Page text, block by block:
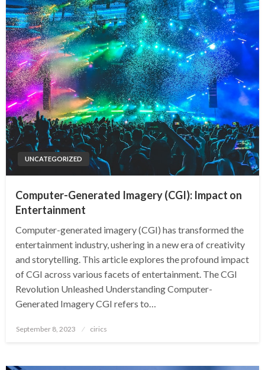
UNCATEGORIZED
Computer-Generated Imagery (CGI): Impact on
Entertainment
Computer-generated imagery (CGI) has transformed the
entertainment industry, ushering in a new era of creativity
and storytelling. This article explores the profound impact
of CGI across various facets of entertainment. The CGI
Revolution Unleashed Understanding Computer-
Generated Imagery CGI refers to…
Posted
September 8, 2023 cirics